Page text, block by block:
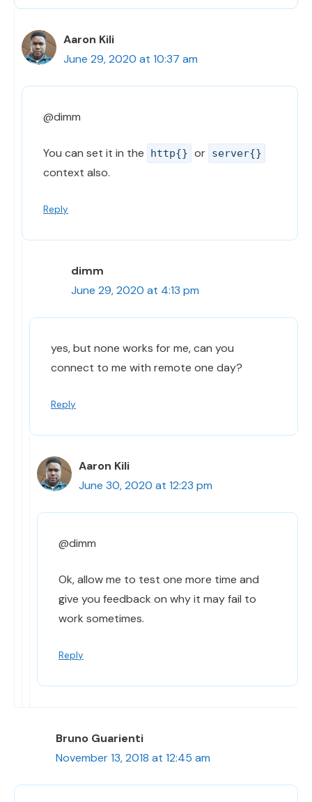
Aaron Kili
June 29, 2020 at 10:37 am
@dimm
You can set it in the http{} or server{}
context also.
Reply
dimm
June 29, 2020 at 4:13 pm
yes, but none works for me, can you
connect to me with remote one day?
Reply
Aaron Kili
June 30, 2020 at 12:23 pm
@dimm
Ok, allow me to test one more time and
give you feedback on why it may fail to
work sometimes.
Reply
Bruno Guarienti
November 13, 2018 at 12:45 am